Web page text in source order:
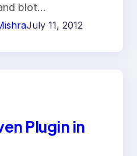
blot…
July 11, 2012
Plugin in